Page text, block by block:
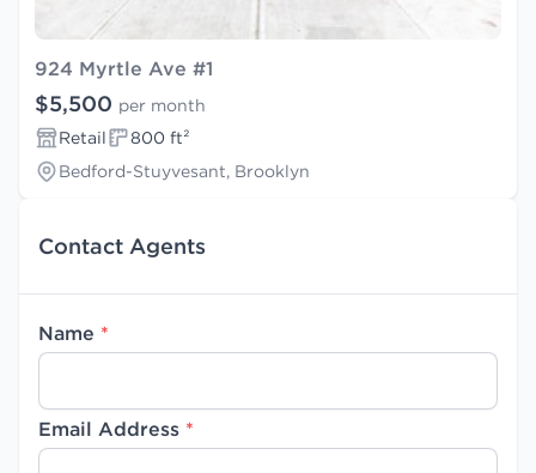
924 Myrtle Ave #1
$5,500 per month
Retail
800 ft²
Bedford-Stuyvesant, Brooklyn
Contact Agents
Name *
Email Address *